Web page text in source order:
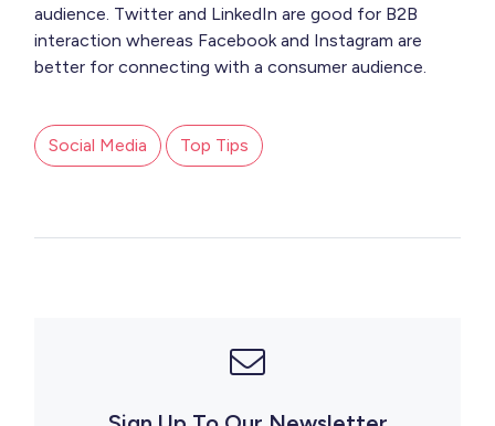
audience. Twitter and LinkedIn are good for B2B
interaction whereas Facebook and Instagram are
better for connecting with a consumer audience.
Social Media Top Tips